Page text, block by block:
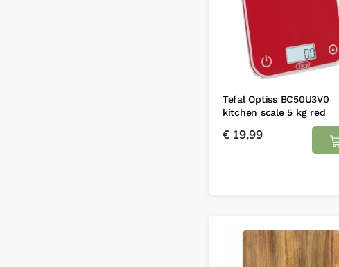
Tefal Optiss BC50U3V0
kitchen scale 5 kg red
€19,99